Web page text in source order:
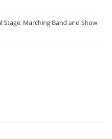
Marching Band and Show